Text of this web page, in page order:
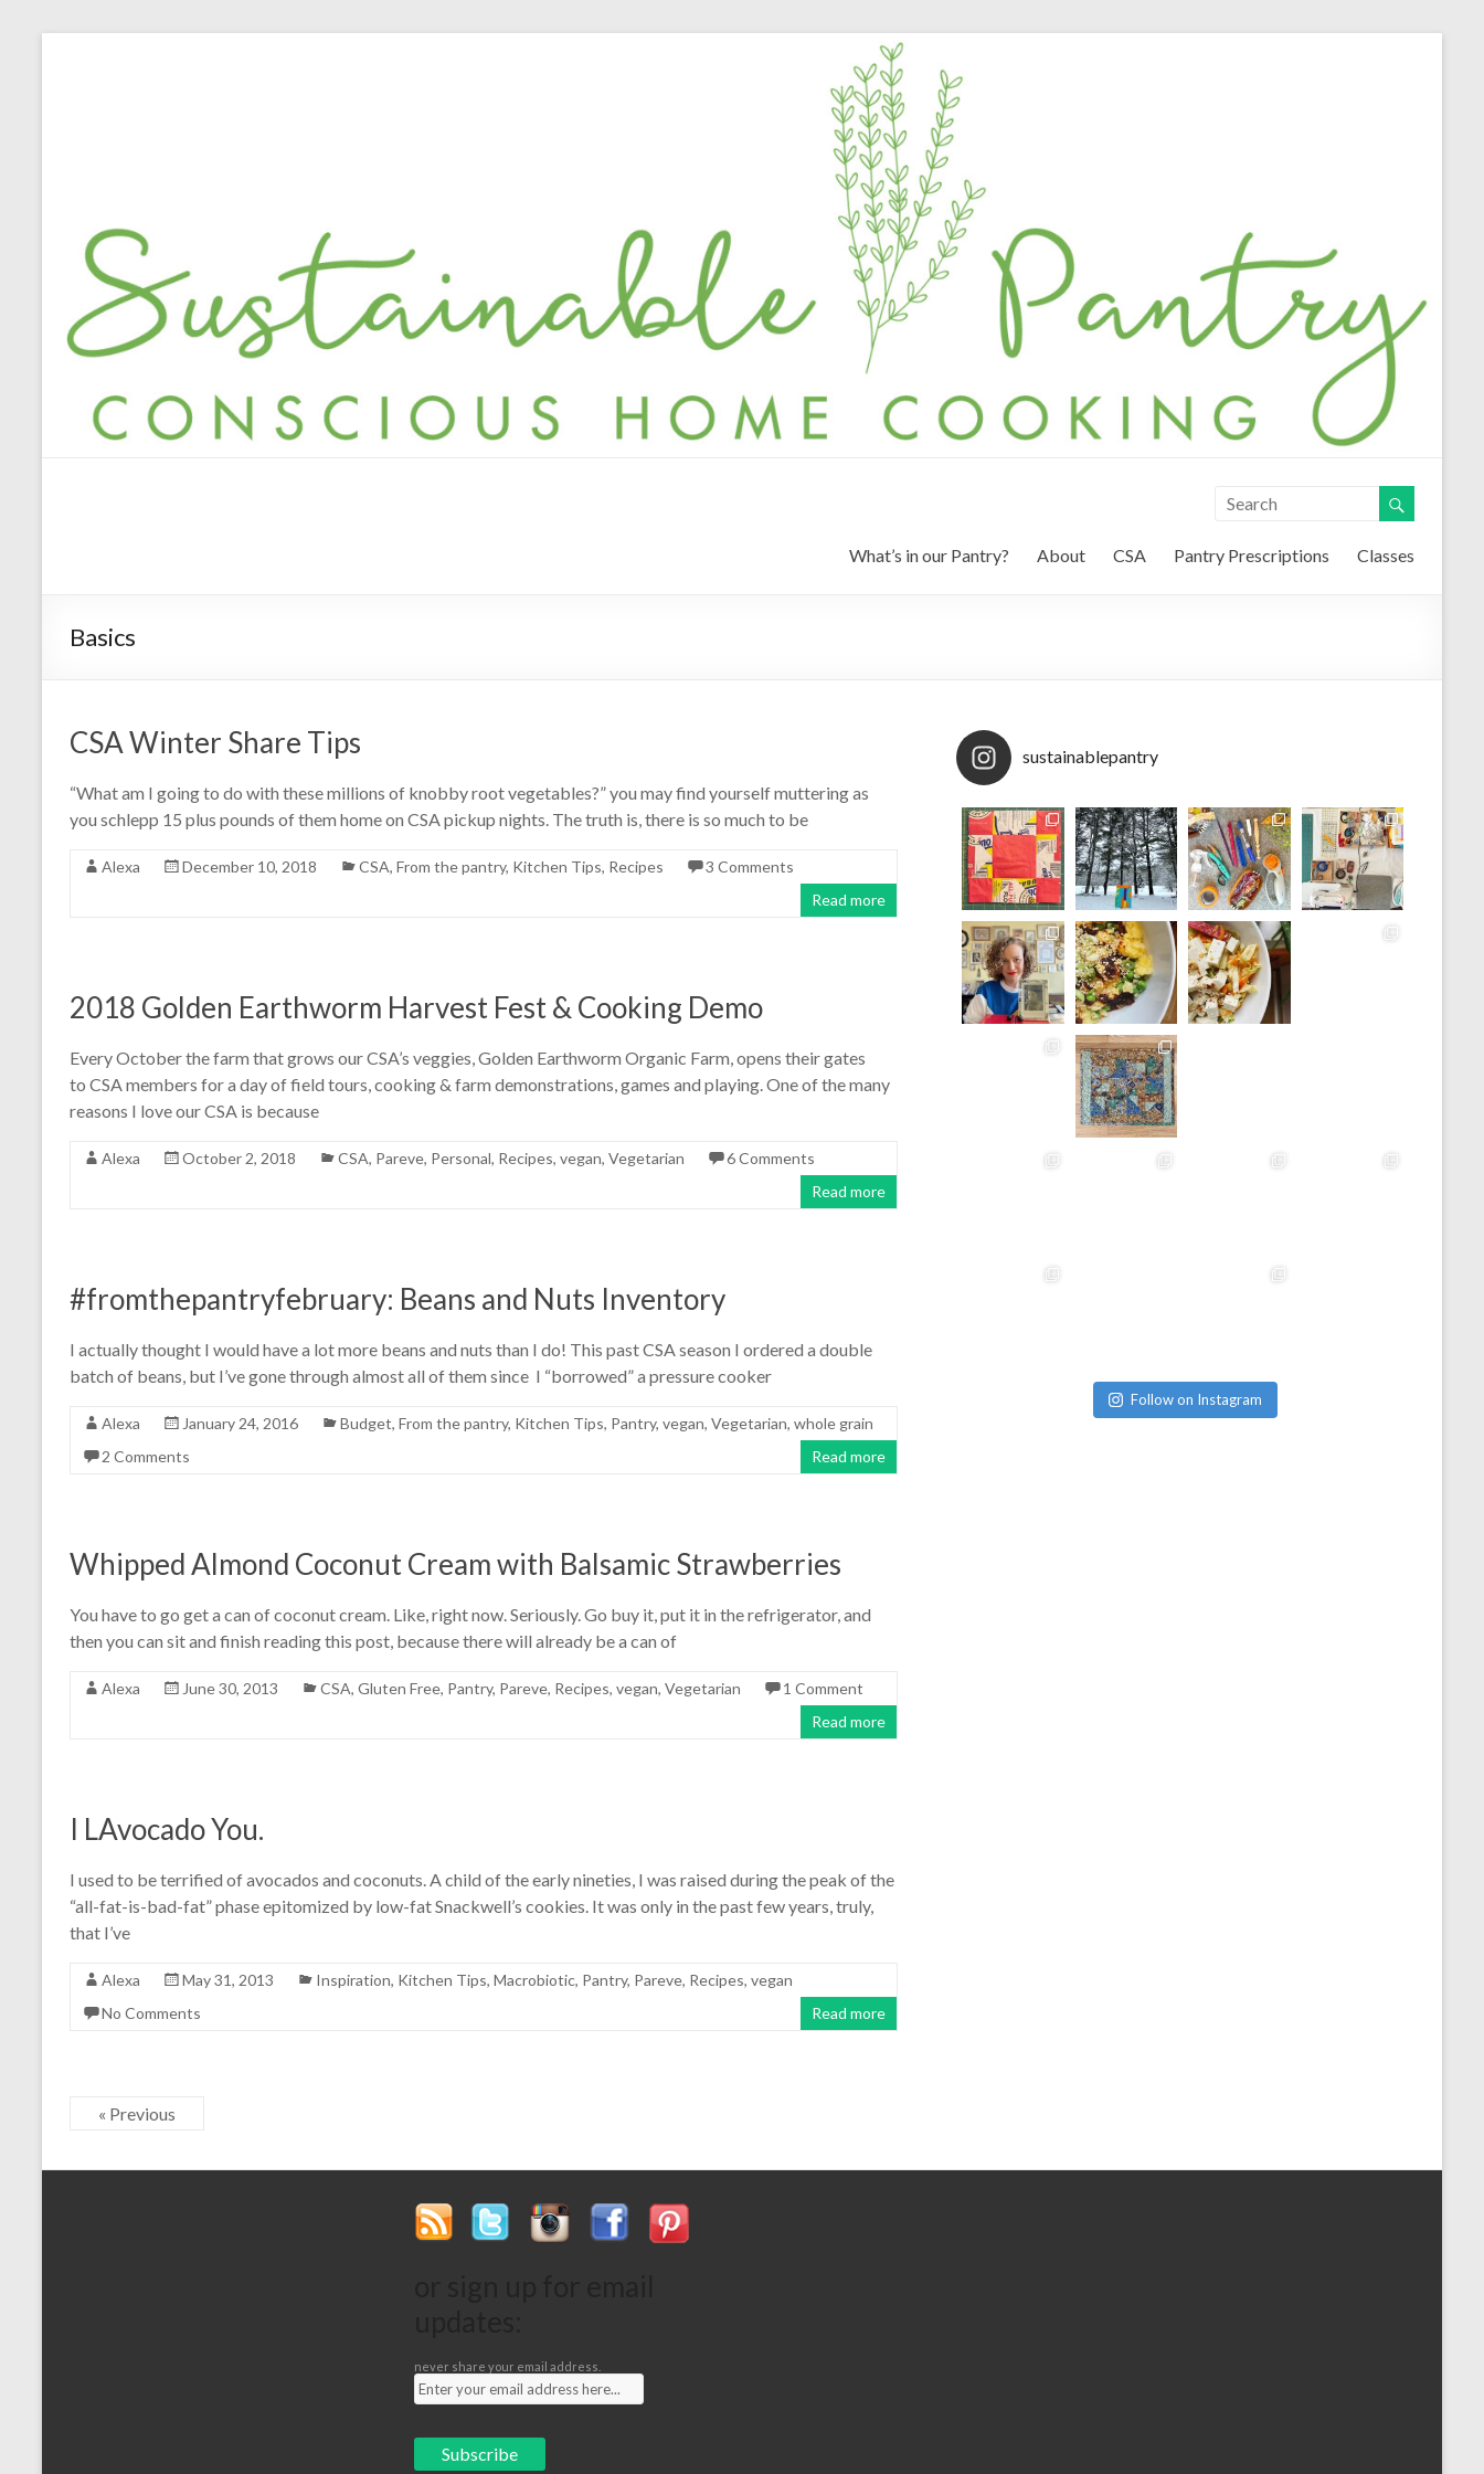
What’s in our Pantry? About CSA Pantry Prescriptions Classes
Basics
CSA Winter Share Tips
“What am I going to do with these millions of knobby root vegetables?” you may find yourself muttering as
you schlepp 15 plus pounds of them home on CSA pickup nights. The truth is, there is so much to be
Alexa December 10, 2018 CSA, From the pantry, Kitchen Tips, Recipes
3 Comments
Read more
2018 Golden Earthworm Harvest Fest & Cooking Demo
Every October the farm that grows our CSA’s veggies, Golden Earthworm Organic Farm, opens their gates
to CSA members for a day of field tours, cooking & farm demonstrations, games and playing. One of the many
reasons I love our CSA is because
Alexa October 2, 2018 CSA, Pareve, Personal, Recipes, vegan, Vegetarian
6 Comments
Read more
#fromthepantryfebruary: Beans and Nuts Inventory
I actually thought I would have a lot more beans and nuts than I do! This past CSA season I ordered a double
batch of beans, but I’ve gone through almost all of them since I “borrowed” a pressure cooker
Alexa January 24, 2016 Budget, From the pantry, Kitchen Tips, Pantry, vegan, Vegetarian, whole grain
2 Comments
Read more
Whipped Almond Coconut Cream with Balsamic Strawberries
You have to go get a can of coconut cream. Like, right now. Seriously. Go buy it, put it in the refrigerator, and
then you can sit and finish reading this post, because there will already be a can of
Alexa June 30, 2013 CSA, Gluten Free, Pantry, Pareve, Recipes, vegan, Vegetarian
1 Comment
Read more
I LAvocado You.
I used to be terrified of avocados and coconuts. A child of the early nineties, I was raised during the peak of the
“all-fat-is-bad-fat” phase epitomized by low-fat Snackwell’s cookies. It was only in the past few years, truly,
that I’ve
Alexa May 31, 2013 Inspiration, Kitchen Tips, Macrobiotic, Pantry, Pareve, Recipes, vegan
No Comments
Read more
« Previous
sustainablepantry
Follow on Instagram
never share your email address.